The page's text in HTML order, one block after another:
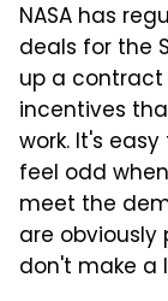
NASA has
deals for the
up a contract
incentives
work. It's
feel odd
meet the
are
don't make a